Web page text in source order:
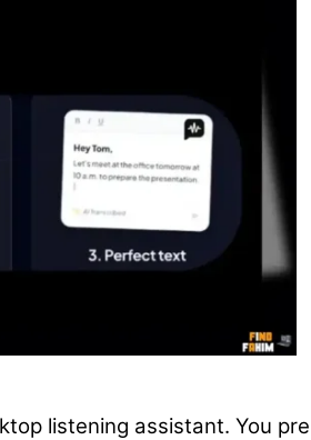
listening assistant. You